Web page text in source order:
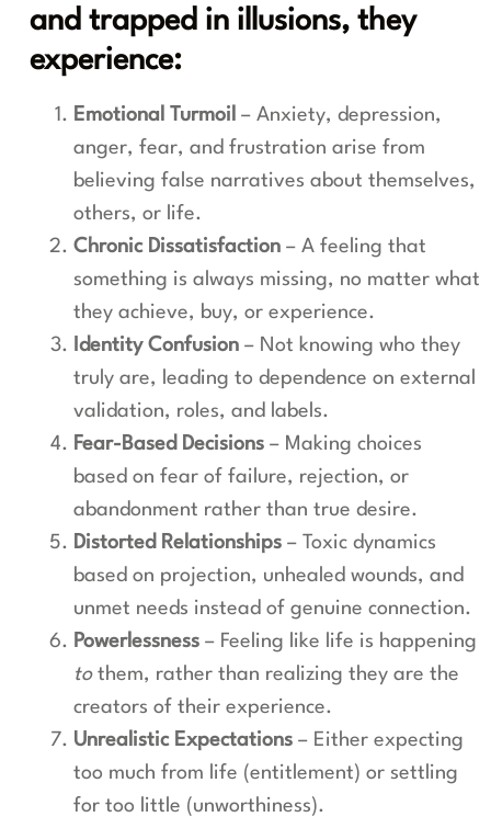
and trapped in illusions, they
experience:
Emotional Turmoil – Anxiety, depression,
anger, fear, and frustration arise from
believing false narratives about themselves,
others, or life.
Chronic Dissatisfaction – A feeling that
something is always missing, no matter what
they achieve, buy, or experience.
Identity Confusion – Not knowing who they
truly are, leading to dependence on external
validation, roles, and labels.
Fear-Based Decisions – Making choices
based on fear of failure, rejection, or
abandonment rather than true desire.
Distorted Relationships – Toxic dynamics
based on projection, unhealed wounds, and
unmet needs instead of genuine connection.
Powerlessness – Feeling like life is happening
tothem, rather than realizing they are the
creators of their experience.
Unrealistic Expectations – Either expecting
too much from life (entitlement) or settling
for too little (unworthiness).